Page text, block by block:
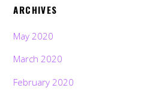
ARCHIVES
May 2020
March 2020
February 2020